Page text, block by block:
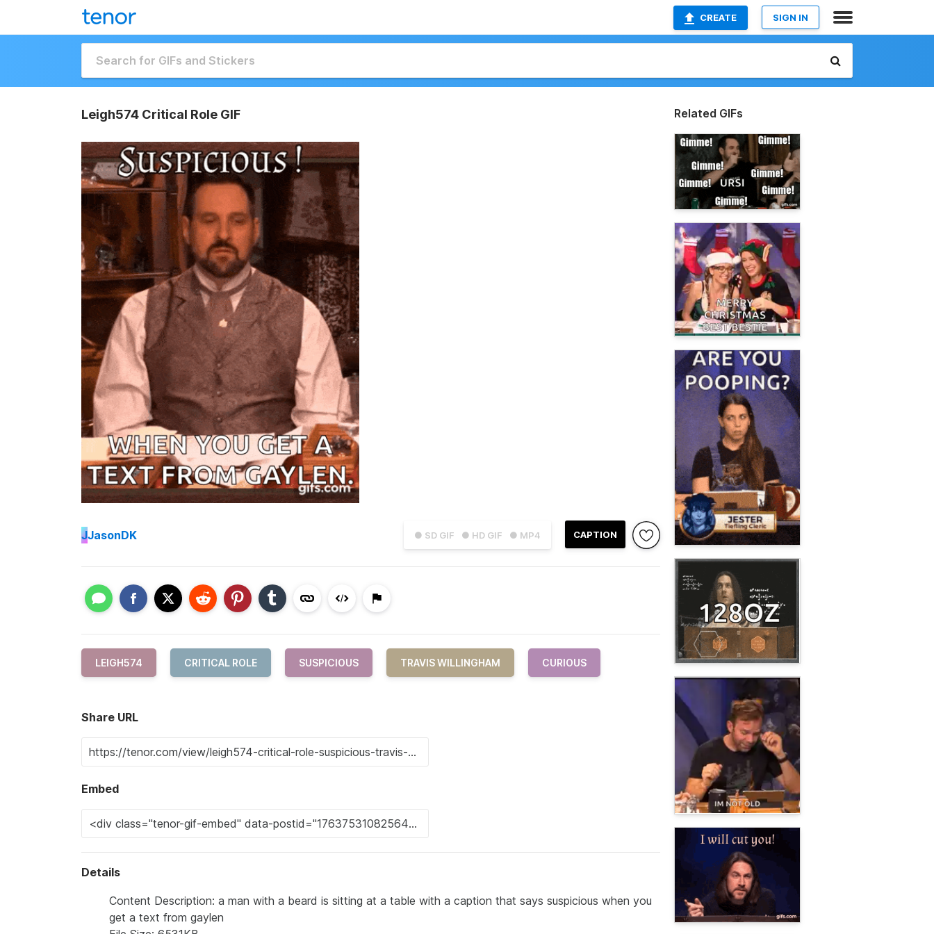
CREATE SIGN IN
Leigh574 Critical Role GIF
● SD GIF ● HD GIF ● MP4 CAPTION
JJasonDK
LEIGH574 CRITICAL ROLE SUSPICIOUS TRAVIS WILLINGHAM CURIOUS
Share URL
Embed
Details
Content Description: a man with a beard is sitting at a table with a caption that says suspicious when you
get a text from gaylen
Related GIFs